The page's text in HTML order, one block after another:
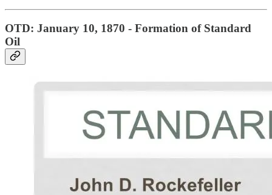
OTD: January 10, 1870 - Formation of Standard
Oil